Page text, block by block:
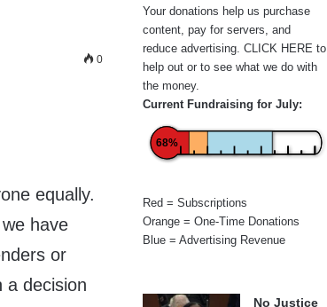
0
equally.
have
or
a decision
Your donations help us purchase
content, pay for servers, and
reduce advertising. CLICK HERE to
help out or to see what we do with
the money.
Current Fundraising for July:
68%
Red = Subscriptions
Orange = One-Time Donations
Blue = Advertising Revenue
No Justice